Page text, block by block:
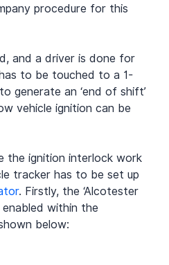
procedure for this
and a driver is done for
to be touched to a 1-
generate an ‘end of shift’
vehicle ignition can be
the ignition interlock work
tracker has to be set up
. Firstly, the ‘Alcotester
within the
below: